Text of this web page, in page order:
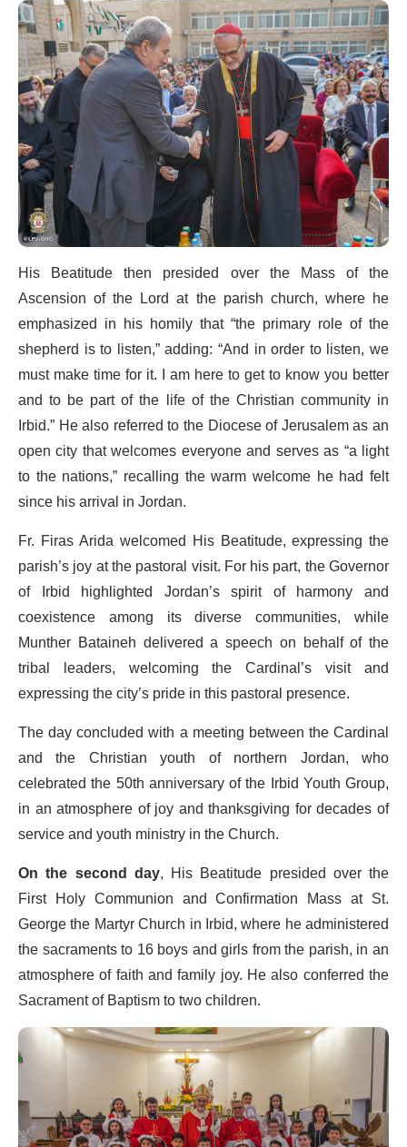
His Beatitude then presided over the Mass of the
Ascension of the Lord at the parish church, where he
emphasized in his homily that “the primary role of the
shepherd is to listen,” adding: “And in order to listen, we
must make time for it. I am here to get to know you better
and to be part of the life of the Christian community in
Irbid.” He also referred to the Diocese of Jerusalem as an
open city that welcomes everyone and serves as “a light
to the nations,” recalling the warm welcome he had felt
since his arrival in Jordan.
Fr. Firas Arida welcomed His Beatitude, expressing the
parish’s joy at the pastoral visit. For his part, the Governor
of Irbid highlighted Jordan’s spirit of harmony and
coexistence among its diverse communities, while
Munther Bataineh delivered a speech on behalf of the
tribal leaders, welcoming the Cardinal’s visit and
expressing the city’s pride in this pastoral presence.
The day concluded with a meeting between the Cardinal
and the Christian youth of northern Jordan, who
celebrated the 50th anniversary of the Irbid Youth Group,
in an atmosphere of joy and thanksgiving for decades of
service and youth ministry in the Church.
On the second day, His Beatitude presided over the
First Holy Communion and Confirmation Mass at St.
George the Martyr Church in Irbid, where he administered
the sacraments to 16 boys and girls from the parish, in an
atmosphere of faith and family joy. He also conferred the
Sacrament of Baptism to two children.